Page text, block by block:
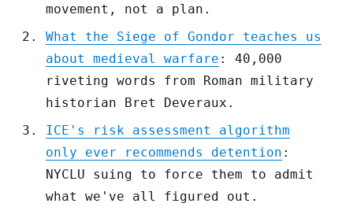
movement, not a plan.
What the Siege of Gondor teaches us
about medieval warfare : 40,000
riveting words from Roman military
historian Bret Deveraux.
ICE's risk assessment algorithm
only ever recommends detention :
NYCLU suing to force them to admit
what we've all figured out.